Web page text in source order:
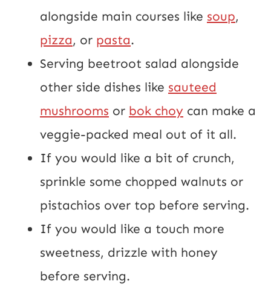
alongside main courses like soup,
pizza, or pasta.
Serving beetroot salad alongside
other side dishes like sauteed
mushrooms or bok choy can make a
veggie-packed meal out of it all.
If you would like a bit of crunch,
sprinkle some chopped walnuts or
pistachios over top before serving.
If you would like a touch more
sweetness, drizzle with honey
before serving.